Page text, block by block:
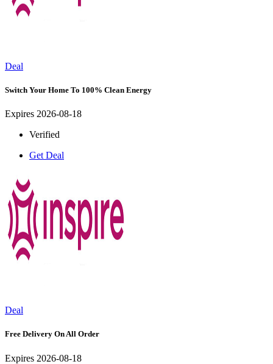
Deal
Switch Your Home To 100% Clean Energy
Expires 2026-08-18
Verified
Get Deal
Deal
Free Delivery On All Order
Expires 2026-08-18